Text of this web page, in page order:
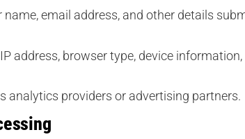
email address, and other details
address, browser type, device
analytics providers or advertising partners.